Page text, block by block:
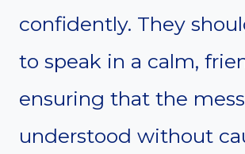
confidently. They
to speak in a calm,
ensuring that the
understood without